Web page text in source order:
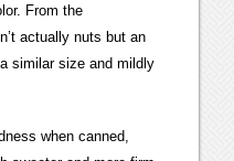
From the
actually nuts but an
similar size and mildly
when canned,